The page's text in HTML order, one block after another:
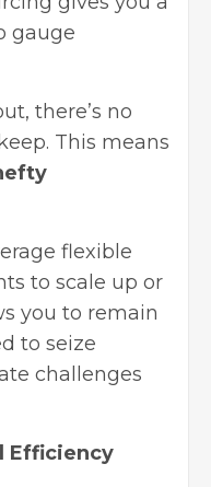
gauge
there’s no
This means
flexible
to scale up or
you to remain
to seize
challenges
Efficiency